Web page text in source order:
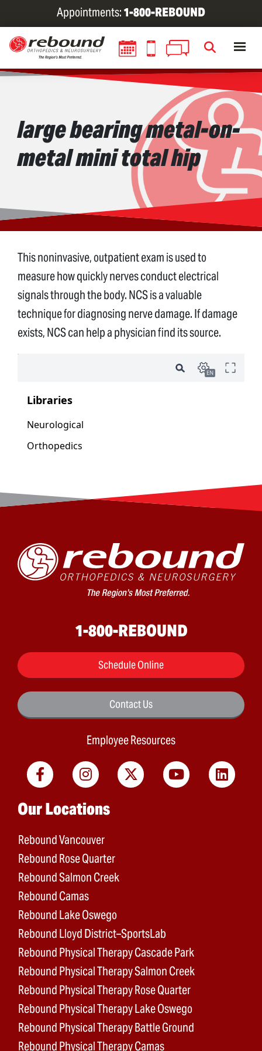
Skip
to
main
content
Appointments:1-800-REBOUND
large bearing metal-on-
metal mini total hip
This noninvasive, outpatient exam is used to
measure how quickly nerves conduct electrical
signals through the body. NCS is a valuable
technique for diagnosing nerve damage. If damage
exists, NCS can help a physician find its source.
1-800-REBOUND
Schedule Online
Contact Us
Employee Resources
Main menu
Our Locations
Rebound Vancouver
Rebound Rose Quarter
Rebound Salmon Creek
Rebound Camas
Rebound Lake Oswego
Rebound Lloyd District–SportsLab
Rebound Physical Therapy Cascade Park
Rebound Physical Therapy Salmon Creek
Rebound Physical Therapy Rose Quarter
Rebound Physical Therapy Lake Oswego
Rebound Physical Therapy Battle Ground
Rebound Physical Therapy Camas